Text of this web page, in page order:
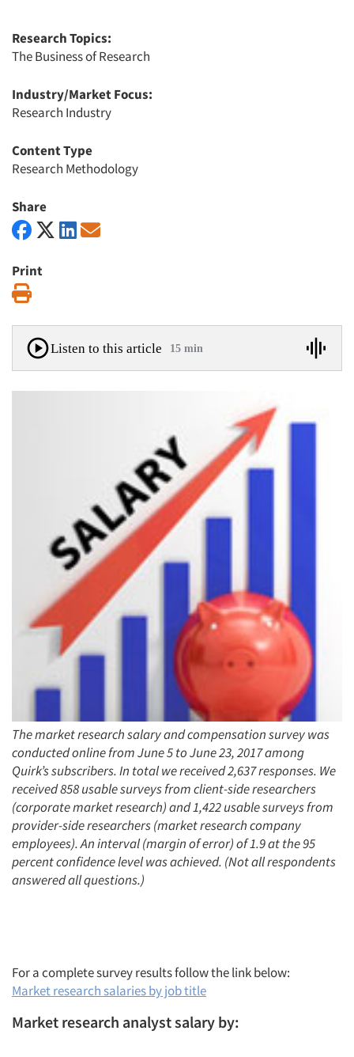
Research Topics:
The Business of Research
Industry/Market Focus:
Research Industry
Content Type
Research Methodology
Share
Print
Listen to this article 15 min
The market research salary and compensation survey was
conducted online from June 5 to June 23, 2017 among
Quirk’s subscribers. In total we received 2,637 responses. We
received 858 usable surveys from client-side researchers
(corporate market research) and 1,422 usable surveys from
provider-side researchers (market research company
employees). An interval (margin of error) of 1.9 at the 95
percent confidence level was achieved. (Not all respondents
answered all questions.)
For a complete survey results follow the link below:
Market research salaries by job title
Market research analyst salary by: